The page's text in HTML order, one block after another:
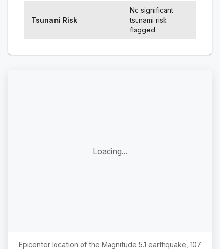
Tsunami Risk
No significant
tsunami risk
flagged
Loading...
Epicenter location of the Magnitude 5.1 earthquake, 107